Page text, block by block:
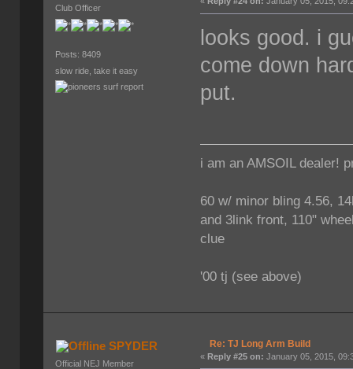
Club Officer
Posts: 8409
slow ride, take it easy
looks good. i
come down
put.
i am an AMSOIL dealer!
60 w/ minor bling 4.56,
and 3link front, 110"
clue
'00 tj (see above)
SPYDER
Official NEJ Member
Re: TJ Long Arm Build
«Reply #25 on: January 05, 2015,